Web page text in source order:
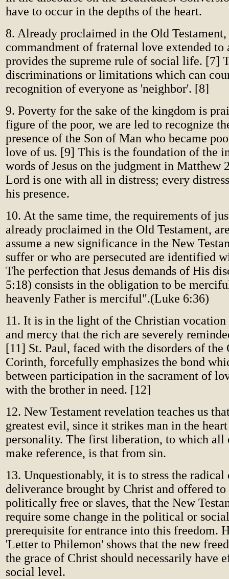
have to occur in the depths of the heart.
8. Already proclaimed in the Old Testament,
commandment of fraternal love extended to
provides the supreme rule of social life. [7]
discriminations or limitations which can
recognition of everyone as 'neighbor'. [8]
9. Poverty for the sake of the kingdom is
figure of the poor, we are led to recognize
presence of the Son of Man who became
love of us. [9] This is the foundation of the
words of Jesus on the judgment in Matthew
Lord is one with all in distress; every
his presence.
10. At the same time, the requirements of
already proclaimed in the Old Testament,
assume a new significance in the New
suffer or who are persecuted are identified
The perfection that Jesus demands of His
5:18) consists in the obligation to be
heavenly Father is merciful".(Luke 6:36)
11. It is in the light of the Christian
and mercy that the rich are severely
[11] St. Paul, faced with the disorders of the
Corinth, forcefully emphasizes the bond
between participation in the sacrament of
with the brother in need. [12]
12. New Testament revelation teaches us
greatest evil, since it strikes man in the
personality. The first liberation, to which all
make reference, is that from sin.
13. Unquestionably, it is to stress the radical
deliverance brought by Christ and offered
politically free or slaves, that the New
require some change in the political or
prerequisite for entrance into this freedom.
'Letter to Philemon' shows that the new
the grace of Christ should necessarily have
social level.